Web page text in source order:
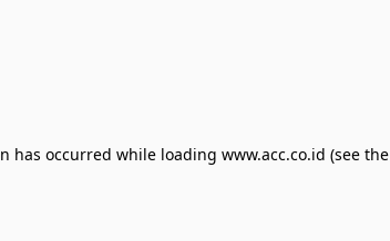
has occurred while loading www.acc.co.id (see the